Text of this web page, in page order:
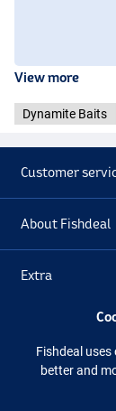
View more
Dynamite Baits
Customer
About Fishdeal
Extra
Fishdeal
better and